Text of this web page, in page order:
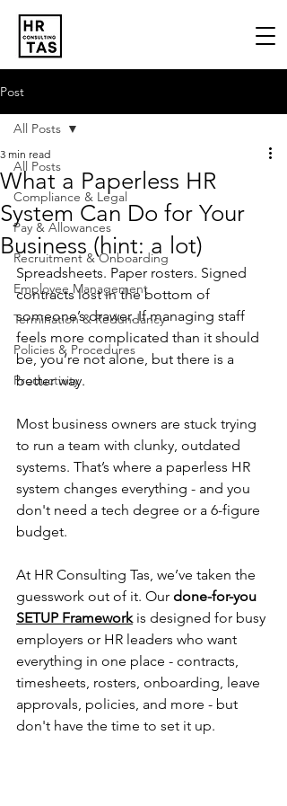
Post
All Posts
Compliance & Legal
Pay & Allowances
Recruitment & Onboarding
Employee Management
Termination & Redundancy
Policies & Procedures
Productivity
All Posts
What a Paperless HR
System Can Do for Your
Business (hint: a lot)
3 min read
Spreadsheets. Paper rosters. Signed
contracts lost in the bottom of
someone’s drawer. If managing staff
feels more complicated than it should
be, you’re not alone, but there is a
better way.
Most business owners are stuck trying
to run a team with clunky, outdated
systems. That’s where a paperless HR
system changes everything - and you
don't need a tech degree or a 6-figure
budget.
At HR Consulting Tas, we’ve taken the
guesswork out of it. Our done-for-you
SETUP Framework is designed for busy
employers or HR leaders who want
everything in one place - contracts,
timesheets, rosters, onboarding, leave
approvals, policies, and more - but
don't have the time to set it up.